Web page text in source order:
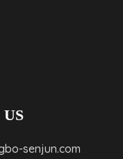
senjun.com